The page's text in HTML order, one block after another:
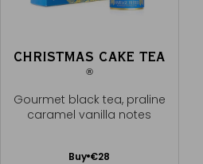
CHRISTMAS CAKE TEA
®
Gourmet black tea, praline
caramel vanilla notes
Buy €28
Add